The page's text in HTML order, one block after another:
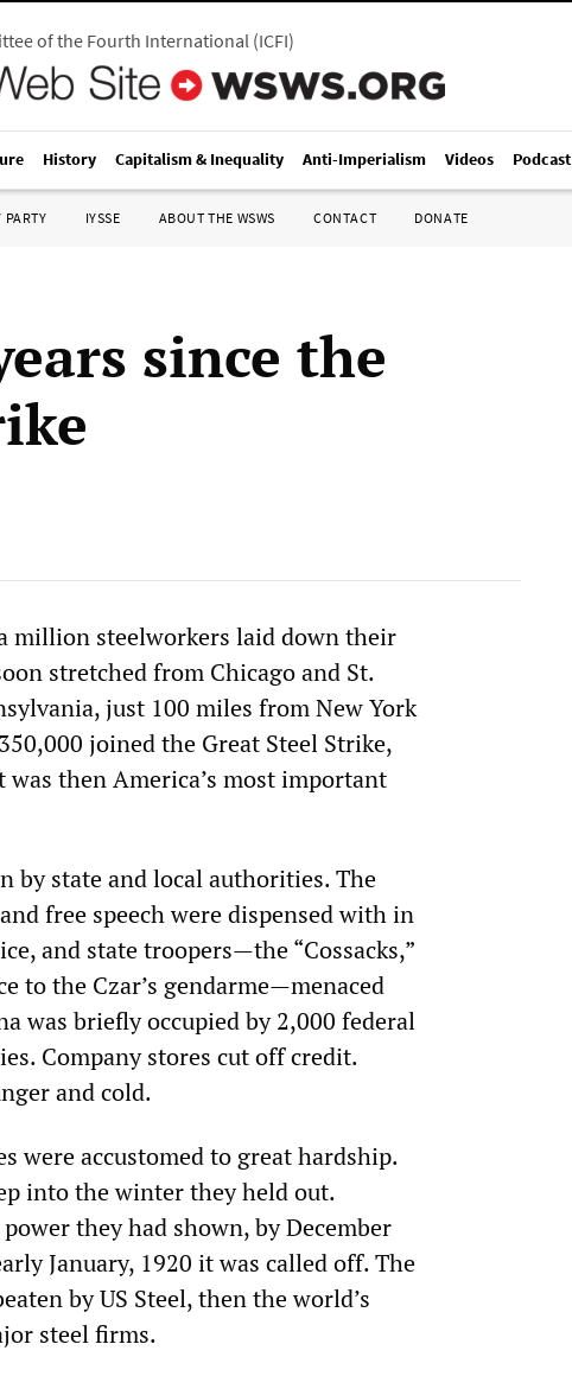
of the Fourth International(ICFI)
History Capitalism & Inequality Anti-Imperialism Videos Podcast
PARTY IYSSE ABOUT THE WSWS CONTACT DONATE
since the
million steelworkers laid down their
stretched from Chicago and St.
just 100 miles from New York
joined the Great Steel Strike,
then America’s most important
by state and local authorities. The
free speech were dispensed with in
and state troopers—the “Cossacks,”
to the Czar’s gendarme—menaced
was briefly occupied by 2,000 federal
Company stores cut off credit.
and cold.
were accustomed to great hardship.
into the winter they held out.
they had shown, by December
January, 1920 it was called off. The
by US Steel, then the world’s
steel firms.